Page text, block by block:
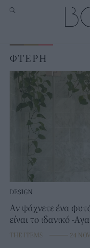
ΦΤΕΡΗ
DESIGN
Αν ψάχνετε ένα
είναι το ιδανικό -
THE ITEMS ⸻ 24